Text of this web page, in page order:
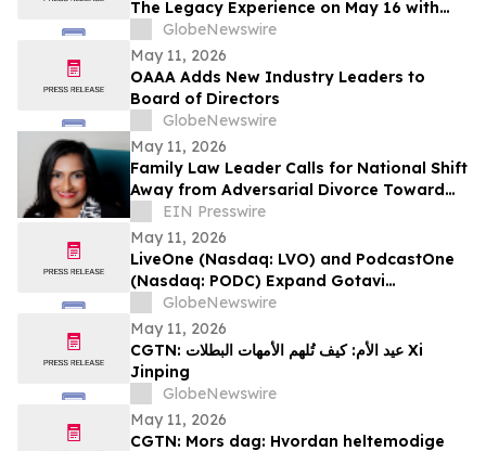
The Legacy Experience on May 16 with
New Stories of Resistance, Justice, and
Civic Action
GlobeNewswire
May 11, 2026
OAAA Adds New Industry Leaders to
Board of Directors
GlobeNewswire
May 11, 2026
Family Law Leader Calls for National Shift
Away from Adversarial Divorce Toward
Collaborative Family Law
EIN Presswire
May 11, 2026
LiveOne (Nasdaq: LVO) and PodcastOne
(Nasdaq: PODC) Expand Gotavi
Partnership to Accelerate AI-Driven
Investor Awareness and Highlight
Valuation Discount
GlobeNewswire
May 11, 2026
CGTN: عيد الأم: كيف تُلهم الأمهات البطلات Xi
Jinping
GlobeNewswire
May 11, 2026
CGTN: Mors dag: Hvordan heltemodige